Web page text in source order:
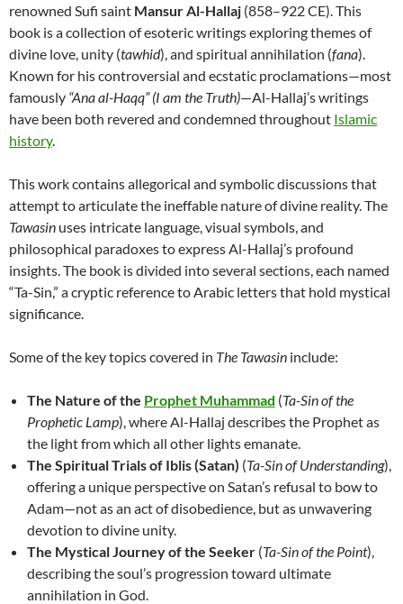
renowned Sufi saint Mansur Al-Hallaj (858–922 CE). This
book is a collection of esoteric writings exploring themes of
divine love, unity (tawhid), and spiritual annihilation (fana).
Known for his controversial and ecstatic proclamations—most
famously “Ana al-Haqq” (I am the Truth)—Al-Hallaj’s writings
have been both revered and condemned throughout Islamic
history.
This work contains allegorical and symbolic discussions that
attempt to articulate the ineffable nature of divine reality. The
Tawasin uses intricate language, visual symbols, and
philosophical paradoxes to express Al-Hallaj’s profound
insights. The book is divided into several sections, each named
“Ta-Sin,” a cryptic reference to Arabic letters that hold mystical
significance.
Some of the key topics covered in The Tawasin include:
The Nature of the Prophet Muhammad (Ta-Sin of the
Prophetic Lamp), where Al-Hallaj describes the Prophet as
the light from which all other lights emanate.
The Spiritual Trials of Iblis (Satan) (Ta-Sin of Understanding),
offering a unique perspective on Satan’s refusal to bow to
Adam—not as an act of disobedience, but as unwavering
devotion to divine unity.
The Mystical Journey of the Seeker (Ta-Sin of the Point),
describing the soul’s progression toward ultimate
annihilation in God.